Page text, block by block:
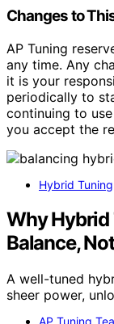
Changes to
AP Tuning
any time. Any
it is your
periodically to
continuing to
you accept the
Hybrid Tuning
Why Hybrid
Balance,
A well-tuned
sheer power,
AP Tuning